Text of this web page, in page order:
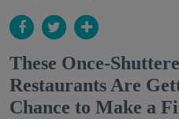
These Once-
Restaurants Are
Chance to Make a